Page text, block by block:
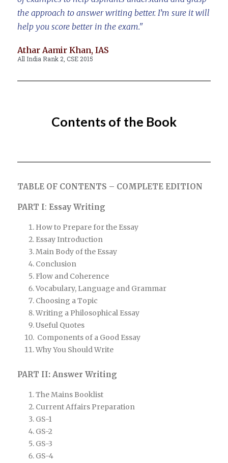
the approach to answer writing better. I’m sure it will
help you score better in the exam."
Athar Aamir Khan, IAS
All India Rank 2, CSE 2015
Contents of the Book
TABLE OF CONTENTS – COMPLETE EDITION
PART I: Essay Writing
How to Prepare for the Essay
Essay Introduction
Main Body of the Essay
Conclusion
Flow and Coherence
Vocabulary, Language and Grammar
Choosing a Topic
Writing a Philosophical Essay
Useful Quotes
Components of a Good Essay
Why You Should Write
PART II: Answer Writing
The Mains Booklist
Current Affairs Preparation
GS-1
GS-2
GS-3
GS-4